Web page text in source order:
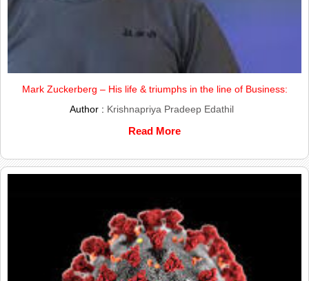
Mark Zuckerberg – His life & triumphs in the line of Business:
Author : Krishnapriya Pradeep Edathil
Read More